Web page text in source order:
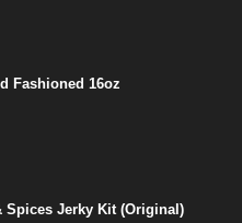
Fashioned 16oz
Spices Jerky Kit (Original)